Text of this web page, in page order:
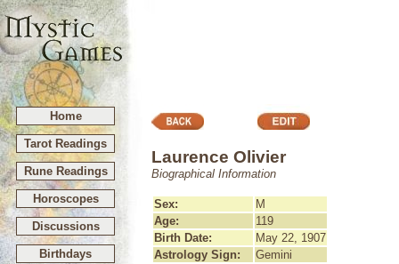
Home
Tarot Readings
Rune Readings
Horoscopes
Discussions
Birthdays
Laurence Olivier
Biographical Information
Sex:
M
Age:
119
Birth Date:
May 22, 1907
Astrology Sign:
Gemini